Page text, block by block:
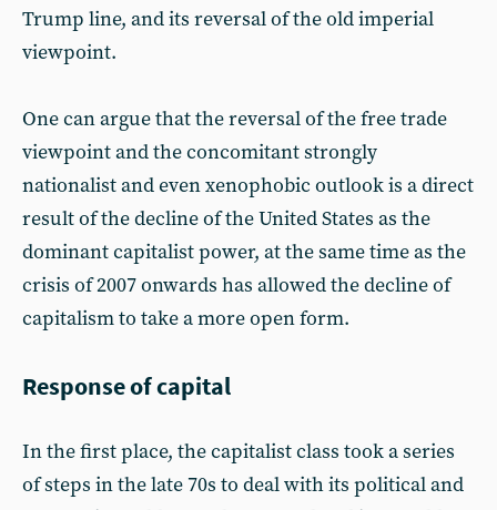
Trump line, and its reversal of the old imperial
viewpoint.
One can argue that the reversal of the free trade
viewpoint and the concomitant strongly
nationalist and even xenophobic outlook is a direct
result of the decline of the United States as the
dominant capitalist power, at the same time as the
crisis of 2007 onwards has allowed the decline of
capitalism to take a more open form.
Response of capital
In the first place, the capitalist class took a series
of steps in the late 70s to deal with its political and